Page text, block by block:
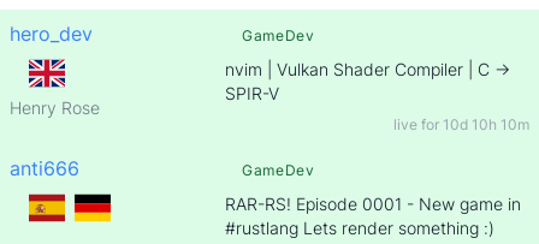
hero_dev
Henry Rose
GameDev
nvim | Vulkan Shader Compiler | C ->
SPIR-V
live for 10d 10h 10m
anti666 GameDev
RAR-RS! Episode 0001 - New game in
#rustlang Lets render something :)